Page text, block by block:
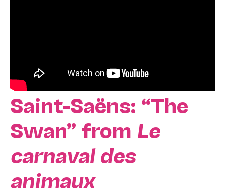
Saint-Saëns: “The
Swan” from Le
carnaval des
animaux